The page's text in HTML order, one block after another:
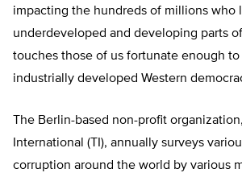
impacting the hundreds of millions who
underdeveloped and developing parts
touches those of us fortunate enough
industrially developed Western
The Berlin-based non-profit
International (TI), annually surveys
corruption around the world by various